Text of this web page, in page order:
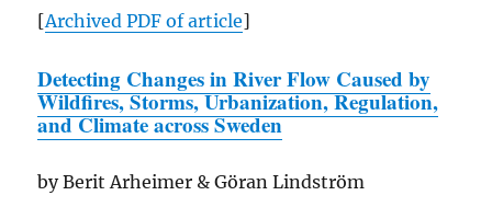
[ArchivedPDF of article]
Detecting Changes in River Flow Caused by
Wildfires, Storms, Urbanization, Regulation,
and Climate across Sweden
by Berit Arheimer & Göran Lindström